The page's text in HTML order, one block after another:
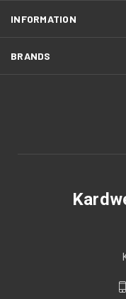
INFORMATION
BRANDS